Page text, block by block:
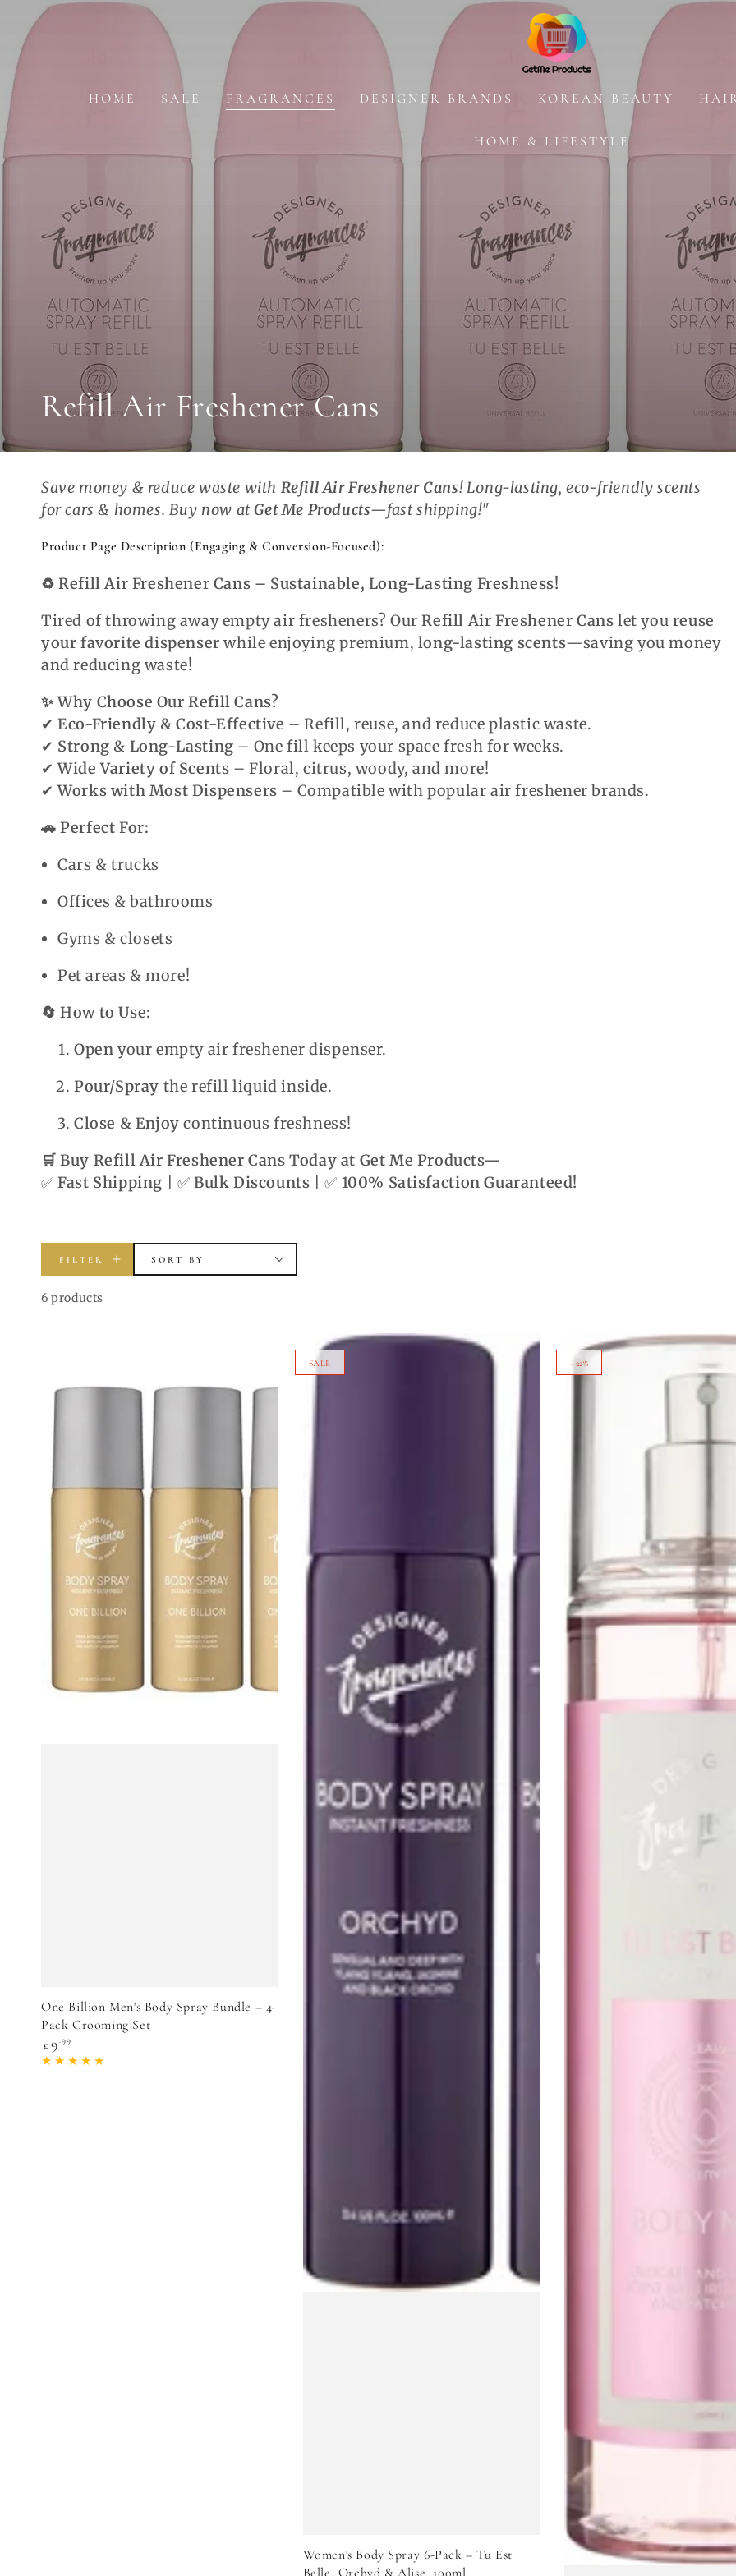
SKIP TO
CONTENT
HOME SALE FRAGRANCES DESIGNER BRANDS KOREAN BEAUTY
HOME & LIFESTYLE
Collection:
Refill Air Freshener Cans
Save money & reduce waste with Refill Air Freshener Cans! Long-lasting, eco-friendly scents
for cars & homes. Buy now at Get Me Products—fast shipping!"
Product Page Description (Engaging & Conversion-Focused):
♻️ Refill Air Freshener Cans – Sustainable, Long-Lasting Freshness!
Tired of throwing away empty air fresheners? Our Refill Air Freshener Cans let you reuse
your favorite dispenser while enjoying premium, long-lasting scents—saving you money
and reducing waste!
✨ Why Choose Our Refill Cans?
✔ Eco-Friendly & Cost-Effective – Refill, reuse, and reduce plastic waste.
✔ Strong & Long-Lasting – One fill keeps your space fresh for weeks.
✔ Wide Variety of Scents – Floral, citrus, woody, and more!
✔ Works with Most Dispensers – Compatible with popular air freshener brands.
🚗 Perfect For:
Cars & trucks
Offices & bathrooms
Gyms & closets
Pet areas & more!
🔄 How to Use:
Open your empty air freshener dispenser.
Pour/Spray the refill liquid inside.
Close & Enjoy continuous freshness!
🛒 Buy Refill Air Freshener Cans Today at Get Me Products—
✅ Fast Shipping | ✅ Bulk Discounts | ✅ 100% Satisfaction Guaranteed!
FILTER SORT BY
6 products
Men's
Spray
Grooming
One Billion Men's Body Spray Bundle – 4-
Pack Grooming Set
Regular
price
£ 9.99
Women's
Body
Tu
Orchyd
&
SALE
Women's Body Spray 6-Pack – Tu Est
Est
–22%